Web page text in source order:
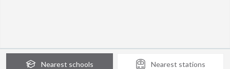
Nearest schools Nearest stations